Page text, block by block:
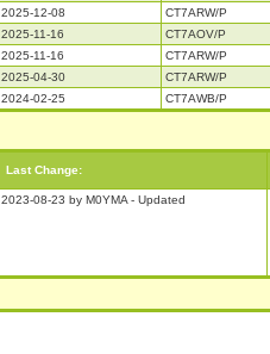
2025-12-08
CT7ARW/P
2025-11-16
CT7AOV/P
2025-11-16
CT7ARW/P
2025-04-30
CT7ARW/P
2024-02-25
CT7AWB/P
Last Change:
2023-08-23 by M0YMA - Updated